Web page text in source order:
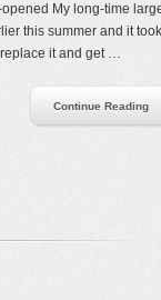
opened
My long-time
this summer and it took
it and get …
Continue Reading